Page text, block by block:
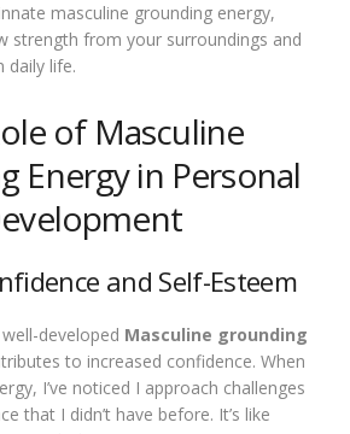
masculine grounding energy,
strength from your surroundings and
daily life.
of Masculine
Energy in Personal
and Self-Esteem
developed Masculine grounding
to increased confidence. When
I’ve noticed I approach challenges
that I didn’t have before. It’s like